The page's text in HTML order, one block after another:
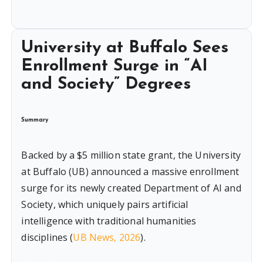
University at Buffalo Sees
Enrollment Surge in “AI
and Society” Degrees
Summary
Backed by a $5 million state grant, the University
at Buffalo (UB) announced a massive enrollment
surge for its newly created Department of AI and
Society, which uniquely pairs artificial
intelligence with traditional humanities
disciplines (UB News, 2026).